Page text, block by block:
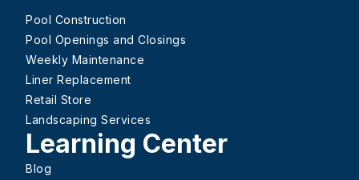
Pool Construction
Pool Openings and Closings
Weekly Maintenance
Liner Replacement
Retail Store
Landscaping Services
Learning Center
Blog